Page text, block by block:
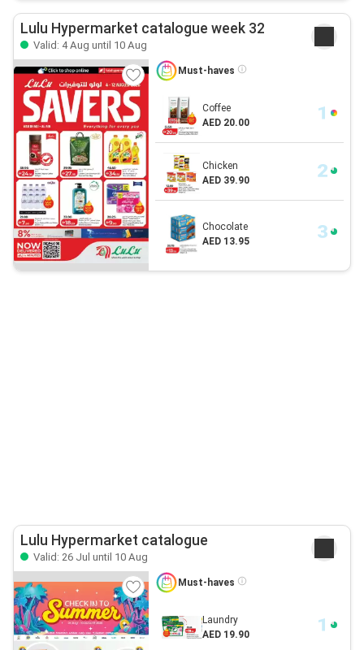
Lulu Hypermarket catalogue week 32
Valid: 4 Aug until 10 Aug
Must-haves
Coffee
AED 20.00
Chicken
AED 39.90
Chocolate
AED 13.95
Lulu Hypermarket catalogue
Valid: 26 Jul until 10 Aug
Must-haves
Laundry
AED 19.90